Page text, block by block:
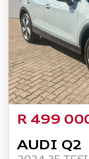
R 499
AUDI Q2